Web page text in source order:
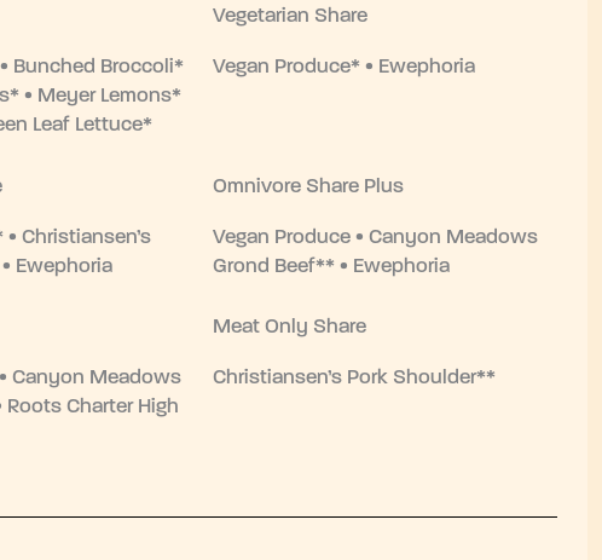
Bunched Broccoli*
• Meyer Lemons*
Leaf Lettuce*
Vegetarian Share
Vegan Produce* • Ewephoria
Christiansen’s
Ewephoria
Omnivore Share Plus
Vegan Produce • Canyon Meadows
Grond Beef** • Ewephoria
Canyon Meadows
Roots Charter High
Meat Only Share
Christiansen’s Pork Shoulder**